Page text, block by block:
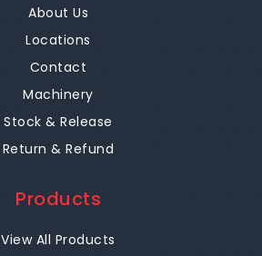
About Us
Locations
Contact
Machinery
Stock & Release
Return & Refund
Products
View All Products